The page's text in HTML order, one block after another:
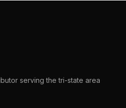
serving the tri-state area